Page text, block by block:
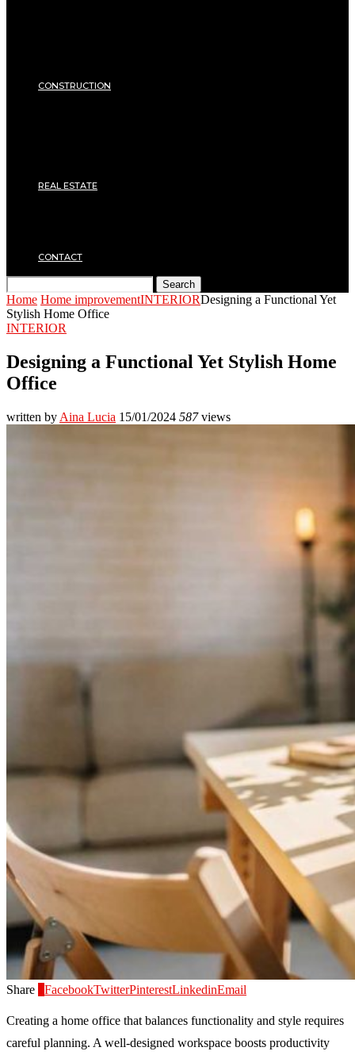
CONSTRUCTION
REAL ESTATE
CONTACT
Search
Home Home improvementINTERIORDesigning a Functional Yet
Stylish Home Office
INTERIOR
Designing a Functional Yet Stylish Home
Office
written by Aina Lucia 15/01/2024 587views
Share FacebookTwitterPinterestLinkedinEmail
Creating a home office that balances functionality and style requires
careful planning. A well-designed workspace boosts productivity